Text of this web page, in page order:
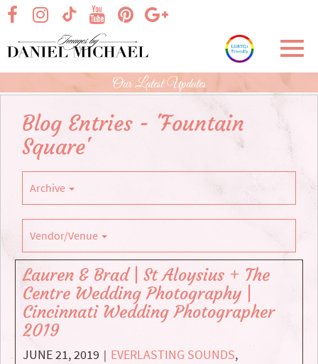
Skip
Main
Content
visit our facebook page
visit our TikTok pagevisit our Google+
visit our Instagram page
visit our Pinterest page
visit our YouTube page
Our Latest Updates
Blog Entries - 'Fountain
Square'
Archive
Vendor/Venue
Lauren & Brad | St Aloysius + The
Centre Wedding Photography |
Cincinnati Wedding Photographer
2019
JUNE 21, 2019 | EVERLASTING SOUNDS,